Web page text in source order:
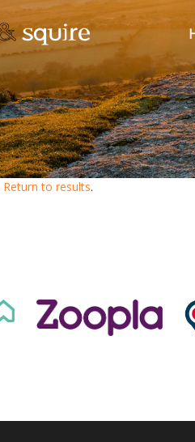
Return to results.